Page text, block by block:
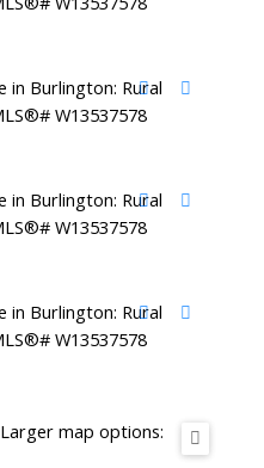
Larger map options: